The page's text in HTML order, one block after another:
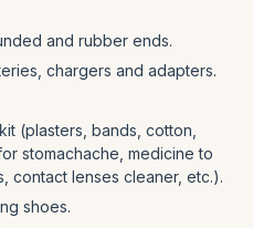
and rubber ends.
chargers and adapters.
(plasters, bands, cotton,
stomachache, medicine to
contact lenses cleaner, etc.).
shoes.